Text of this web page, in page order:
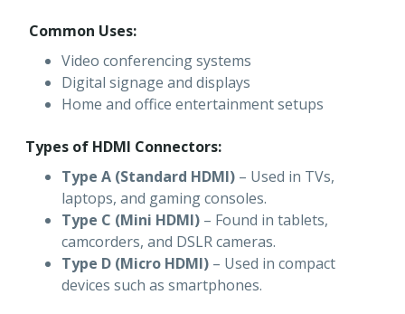
Common Uses:
Video conferencing systems
Digital signage and displays
Home and office entertainment setups
Types of HDMI Connectors:
Type A (Standard HDMI) – Used in TVs,
laptops, and gaming consoles.
Type C (Mini HDMI) – Found in tablets,
camcorders, and DSLR cameras.
Type D (Micro HDMI) – Used in compact
devices such as smartphones.